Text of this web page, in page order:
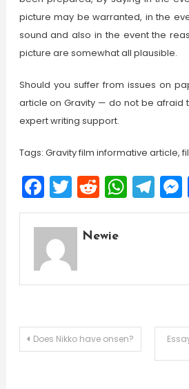
picture may be warranted, in the
sound and also in the event the
picture are somewhat all plausible.
Should you suffer from issues on
article on Gravity — do not be afraid
expert writing support.
Tags: Gravity film informative article,
Facebook
Twitter
Reddit
Newie
Post
Does Nikko have onsen?